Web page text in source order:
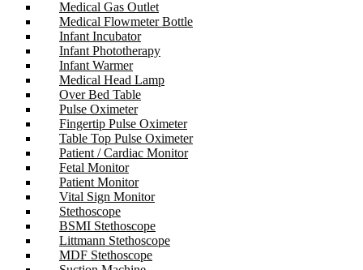
Medical Gas Outlet
Medical Flowmeter Bottle
Infant Incubator
Infant Phototherapy
Infant Warmer
Medical Head Lamp
Over Bed Table
Pulse Oximeter
Fingertip Pulse Oximeter
Table Top Pulse Oximeter
Patient / Cardiac Monitor
Fetal Monitor
Patient Monitor
Vital Sign Monitor
Stethoscope
BSMI Stethoscope
Littmann Stethoscope
MDF Stethoscope